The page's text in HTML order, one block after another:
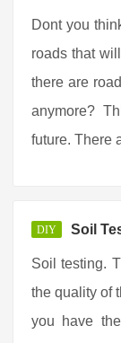
Dont you
roads that
there are
anymore?
future. There
DIY Soil
Soil testing.
the quality of
you have